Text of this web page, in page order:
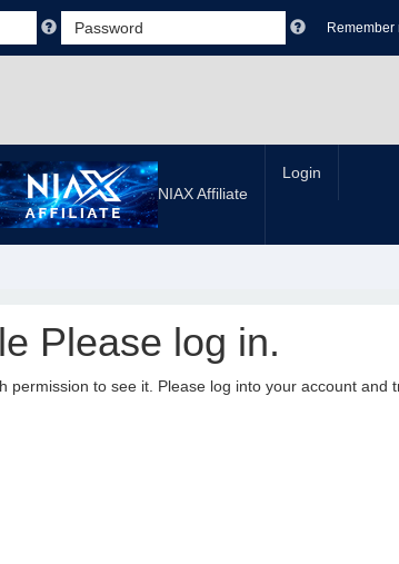
Remember
NIAX Affiliate
Login
Please log in.
to see it. Please log into your account and